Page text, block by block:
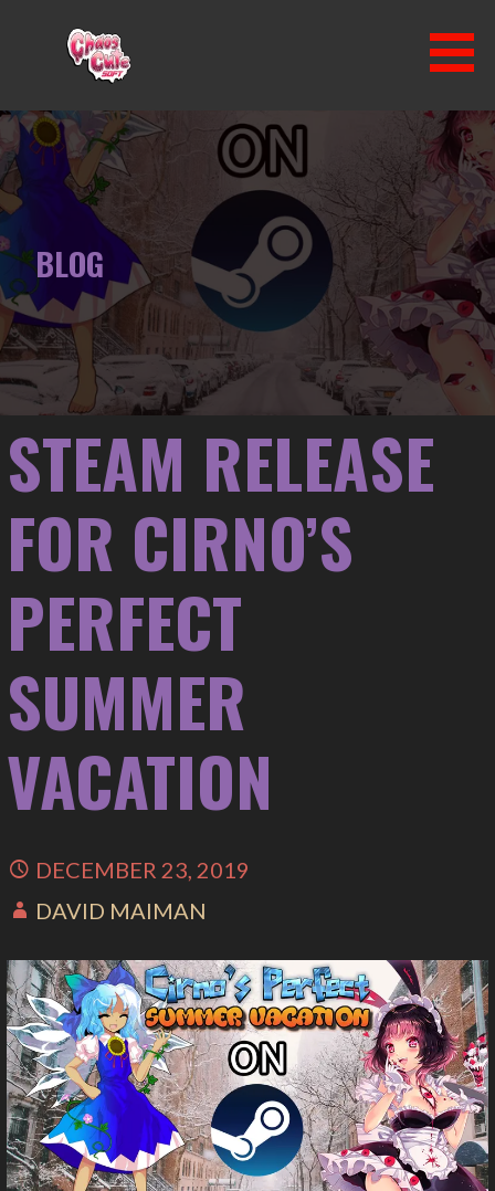
CHAOS CUTE SOFT
BLOG
STEAM RELEASE
FOR CIRNO’S
PERFECT
SUMMER
VACATION
DECEMBER 23, 2019
DAVID MAIMAN